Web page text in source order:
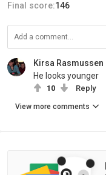
Final score:146
Kirsa Rasmussen
He looks younger
10 Reply
View more comments